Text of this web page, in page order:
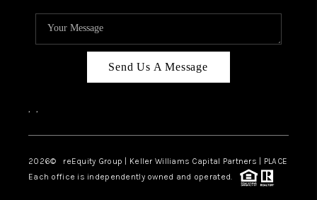
Send Us A Message
, ,
2026© reEquity Group | Keller Williams Capital Partners | PLACE
Each office is independently owned and operated.